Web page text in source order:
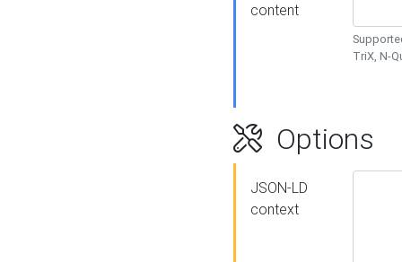
content
TriX, N-
Options
JSON-LD
context